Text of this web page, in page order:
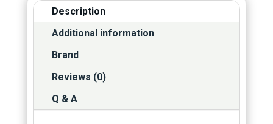
Description
Additional information
Brand
Reviews (0)
Q & A